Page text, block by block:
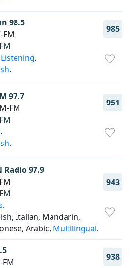
98.5
985
FM
Listening.
.
97.7
951
FM
.
.
Radio 97.9
943
.
Italian, Mandarin,
Arabic, Multilingual.
938
FM